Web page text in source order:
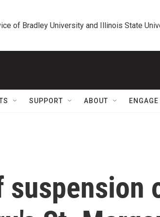
of Bradley University and Illinois State
SUPPORT ABOUT ENGAGE
suspension